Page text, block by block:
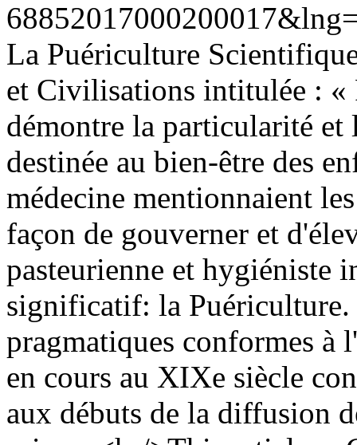
La Puériculture
et Civilisations intitulée : «
démontre la particularité et
destinée au bien-être des
médecine mentionnaient
façon de gouverner et
pasteurienne et hygiéniste
significatif: la Puériculture.
pragmatiques conformes
en cours au XIXe siècle
aux débuts de la diffusion